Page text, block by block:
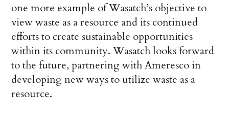
one more example of Wasatch’s objective to
view waste as a resource and its continued
efforts to create sustainable opportunities
within its community. Wasatch looks forward
to the future, partnering with Ameresco in
developing new ways to utilize waste as a
resource.